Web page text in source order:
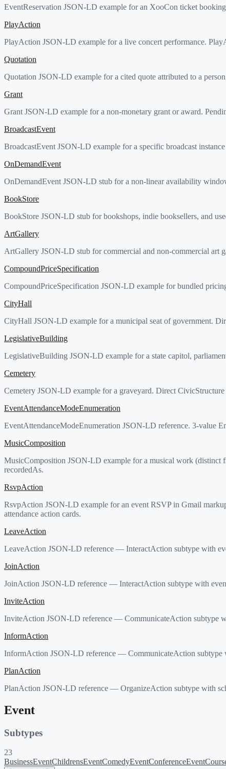
EventReservation JSON-LD example for an XooCon ticket
PlayAction
PlayAction JSON-LD example for a live concert performance.
Quotation
Quotation JSON-LD example for a cited quote attributed to a
Grant
Grant JSON-LD example for a non-monetary grant or award.
BroadcastEvent
BroadcastEvent JSON-LD example for a specific broadcast
OnDemandEvent
OnDemandEvent JSON-LD stub for a non-linear availability
BookStore
BookStore JSON-LD stub for bookshops, indie booksellers, and
ArtGallery
ArtGallery JSON-LD stub for commercial and non-commercial art
CompoundPriceSpecification
CompoundPriceSpecification JSON-LD example for bundled
CityHall
CityHall JSON-LD example for a municipal seat of government.
LegislativeBuilding
LegislativeBuilding JSON-LD example for a state capitol,
Cemetery
Cemetery JSON-LD example for a graveyard. Direct
EventAttendanceModeEnumeration
EventAttendanceModeEnumeration JSON-LD reference. 3-value
MusicComposition
MusicComposition JSON-LD example for a musical work (distinct
recordedAs.
RsvpAction
RsvpAction JSON-LD example for an event RSVP in Gmail
attendance action cards.
LeaveAction
LeaveAction JSON-LD reference — InteractAction subtype with
JoinAction
JoinAction JSON-LD reference — InteractAction subtype with
InviteAction
InviteAction JSON-LD reference — CommunicateAction subtype
InformAction
InformAction JSON-LD reference — CommunicateAction subtype
PlanAction
PlanAction JSON-LD reference — OrganizeAction subtype with
Event
Subtypes
23
BusinessEventChildrensEventComedyEventConferenceEvent